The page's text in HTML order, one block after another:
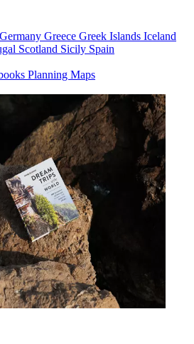
Germany Greece Greek Islands Iceland
Scotland Sicily Spain
Planning Maps